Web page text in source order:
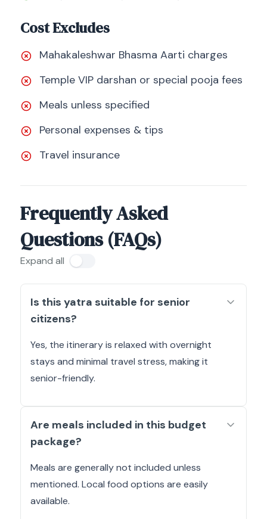
Cost Excludes
Mahakaleshwar Bhasma Aarti charges
Temple VIP darshan or special pooja fees
Meals unless specified
Personal expenses & tips
Travel insurance
Frequently Asked
Questions (FAQs)
Expand all
Is this yatra suitable for senior
citizens?
Yes, the itinerary is relaxed with overnight
stays and minimal travel stress, making it
senior-friendly.
Are meals included in this budget
package?
Meals are generally not included unless
mentioned. Local food options are easily
available.